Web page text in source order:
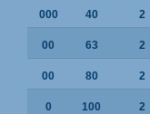
000 40 2
00 63 2
00 80 2
0 100 2